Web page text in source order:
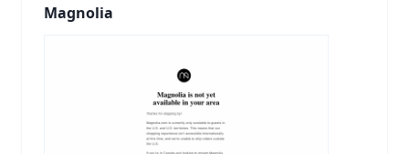
Magnolia